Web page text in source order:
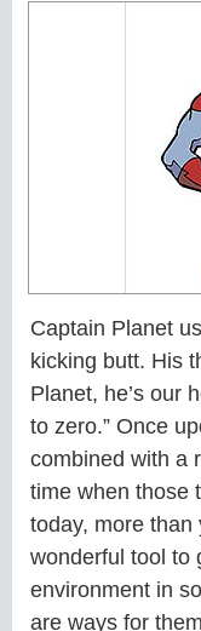
Captain Planet
kicking butt. His
Planet, he’s our
to zero.” Once
combined with a
time when those
today, more than
wonderful tool to
environment in
are ways for